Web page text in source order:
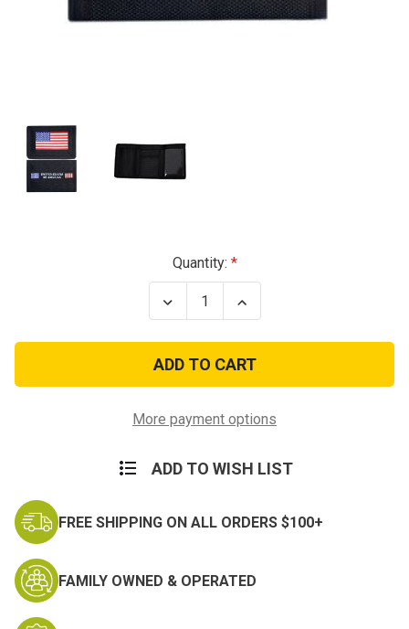
Quantity:
Decrease
Quantity
USA
Flag
Nylon
Tri
Wallet
Increase
Quantity
USA
Flag
Nylon
Tri
Wallet
More payment options
ADD TO WISH LIST
FREE SHIPPING ON ALL ORDERS $100+
FAMILY OWNED & OPERATED